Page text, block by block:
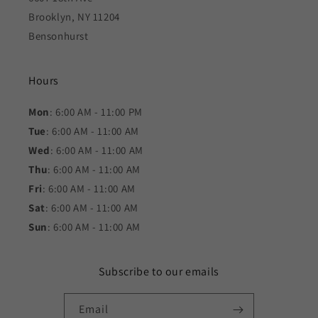
Brooklyn, NY 11204
Bensonhurst
Hours
Mon: 6:00 AM - 11:00 PM
Tue: 6:00 AM - 11:00 AM
Wed: 6:00 AM - 11:00 AM
Thu: 6:00 AM - 11:00 AM
Fri: 6:00 AM - 11:00 AM
Sat: 6:00 AM - 11:00 AM
Sun: 6:00 AM - 11:00 AM
Subscribe to our emails
Email